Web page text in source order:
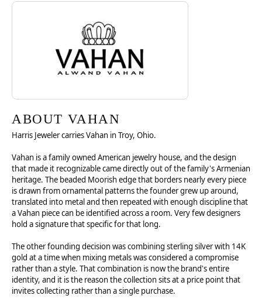
ABOUT VAHAN
Discover more about Vahan, the brand behind your selected piece.
ABOUT VAHAN
Harris Jeweler carries Vahan in Troy, Ohio.
Vahan is a family owned American jewelry house, and the design
that made it recognizable came directly out of the family's Armenian
heritage. The beaded Moorish edge that borders nearly every piece
is drawn from ornamental patterns the founder grew up around,
translated into metal and then repeated with enough discipline that
a Vahan piece can be identified across a room. Very few designers
hold a signature that specific for that long.
The other founding decision was combining sterling silver with 14K
gold at a time when mixing metals was considered a compromise
rather than a style. That combination is now the brand's entire
identity, and it is the reason the collection sits at a price point that
invites collecting rather than a single purchase.